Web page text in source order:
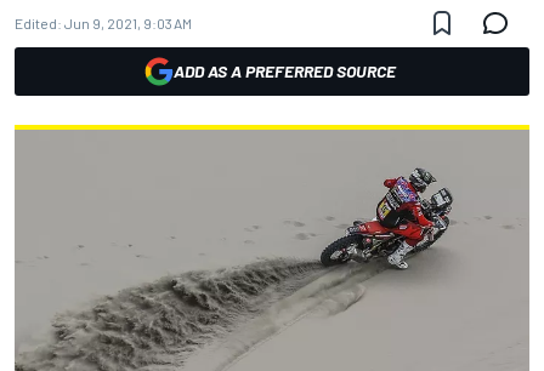
Edited: Jun 9, 2021, 9:03 AM
ADD AS A PREFERRED SOURCE